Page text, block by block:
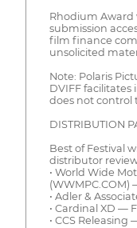
Rhodium Award
submission
film finance
unsolicited
Note: Polaris
DVIFF
does not control
DISTRIBUTION
Best of Festival
distributor
• World Wide
(WWMPC.COM)
• Adler &
• Cardinal XD —
• CCS